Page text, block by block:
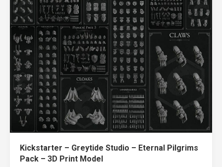
Kickstarter – Greytide Studio – Eternal Pilgrims
Pack – 3D Print Model